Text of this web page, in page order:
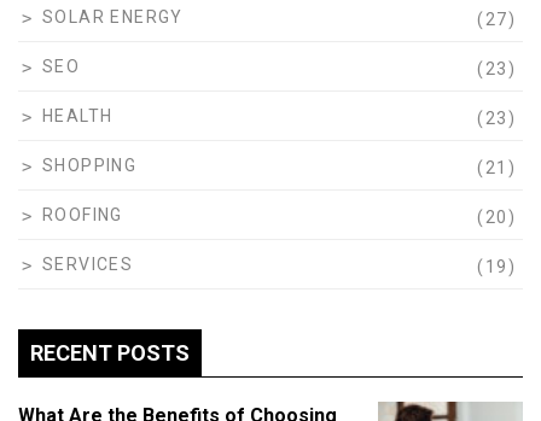
SOLAR ENERGY (27)
SEO (23)
HEALTH (23)
SHOPPING (21)
ROOFING (20)
SERVICES (19)
RECENT POSTS
What Are the Benefits of Choosing